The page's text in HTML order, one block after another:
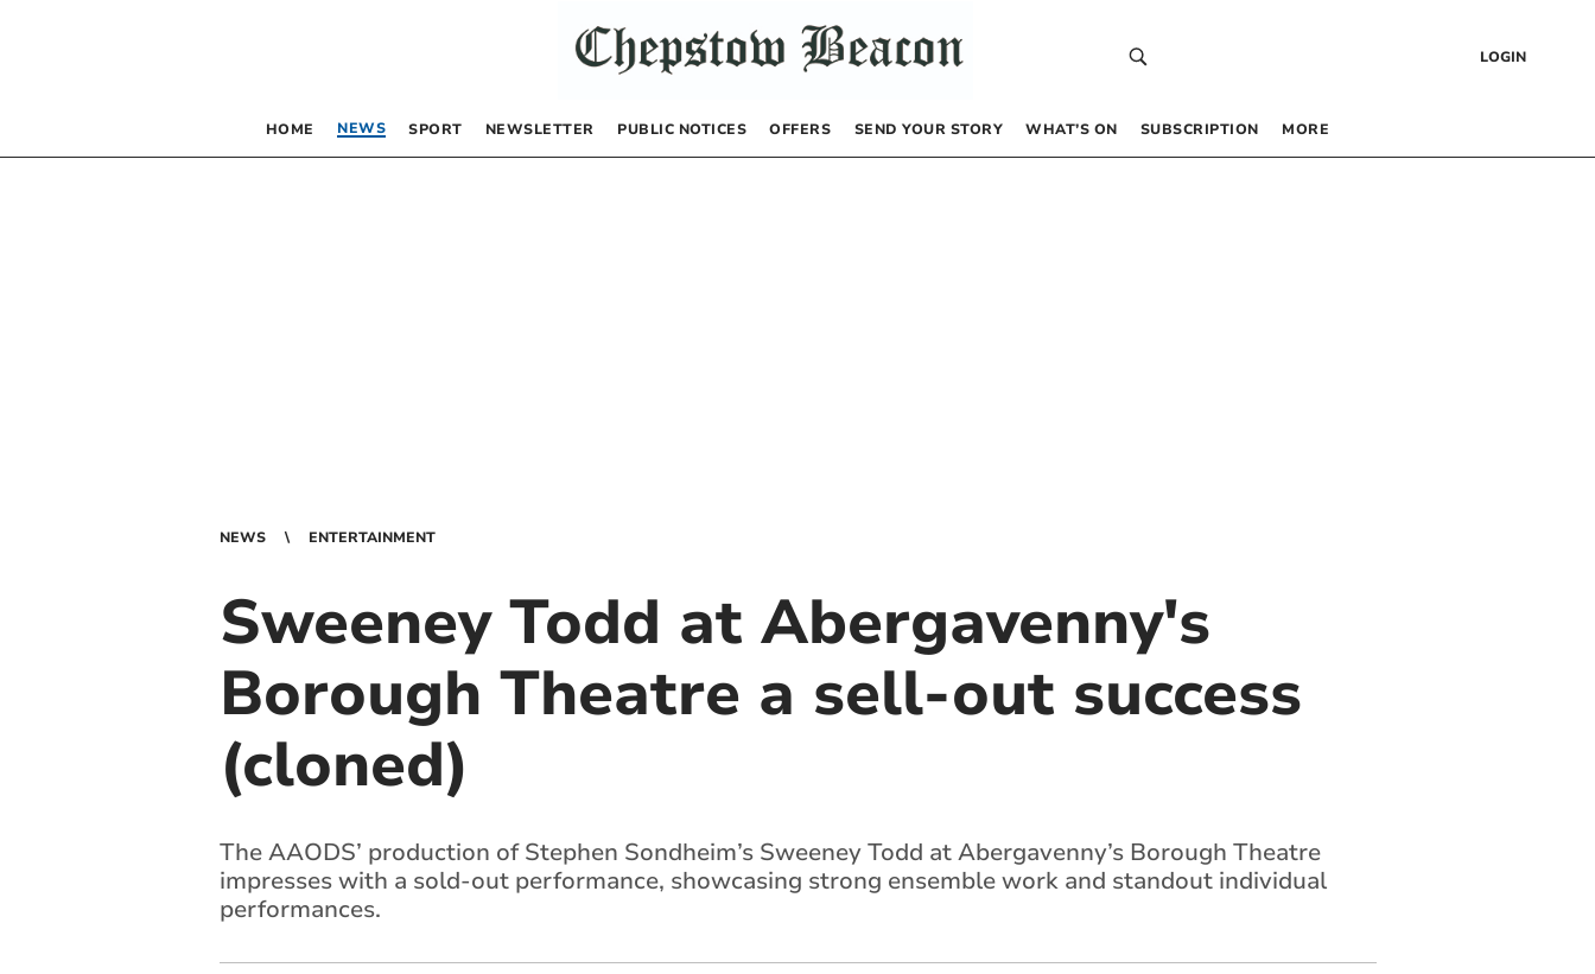
LOGIN
HOME NEWS SPORT NEWSLETTER PUBLIC NOTICES OFFERS SEND YOUR STORY WHAT’S ON SUBSCRIPTION MORE
NEWS ENTERTAINMENT
Sweeney Todd at Abergavenny's
Borough Theatre a sell-out success
(cloned)
The AAODS’ production of Stephen Sondheim’s Sweeney Todd at Abergavenny’s Borough Theatre
impresses with a sold-out performance, showcasing strong ensemble work and standout individual
performances.